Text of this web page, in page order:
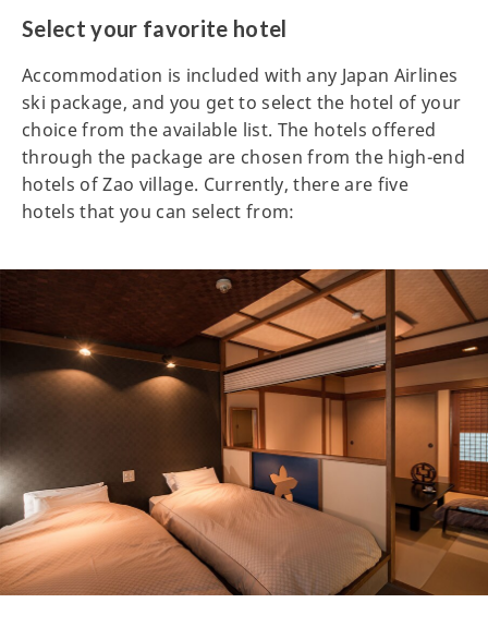
Select your favorite hotel
Accommodation is included with any Japan Airlines
ski package, and you get to select the hotel of your
choice from the available list. The hotels offered
through the package are chosen from the high-end
hotels of Zao village. Currently, there are five
hotels that you can select from: